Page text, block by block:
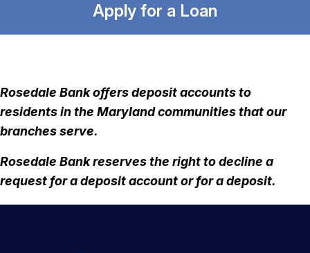
Apply for a Loan
Rosedale Bank offers deposit accounts to
residents in the Maryland communities that our
branches serve.
Rosedale Bank reserves the right to decline a
request for a deposit account or for a deposit.